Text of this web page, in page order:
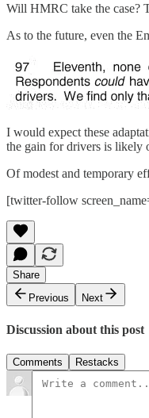
Will HMRC take the case?
As to the future, even the
I would expect these
the gain for drivers is likely
Of modest and temporary
[twitter-follow
Share
Previous
Next
Discussion about this post
Comments Restacks